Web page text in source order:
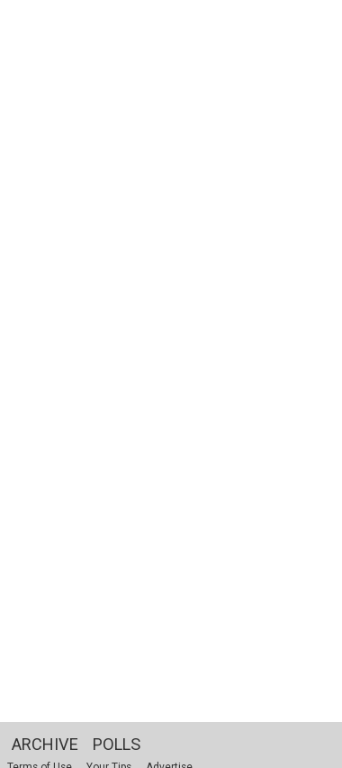
ARCHIVE POLLS